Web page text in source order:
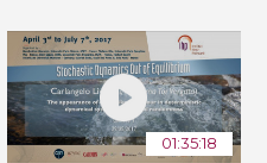
01:35:18